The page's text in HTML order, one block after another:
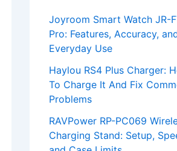
Joyroom Smart Watch JR-
Pro: Features, Accuracy,
Everyday Use
Haylou RS4 Plus Charger:
To Charge It And Fix
Problems
RAVPower RP-PC069
Charging Stand: Setup,